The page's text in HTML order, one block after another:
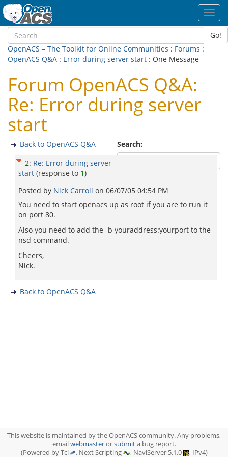
Go!
OpenACS – The Toolkit for Online Communities : Forums :
OpenACS Q&A : Error during server start : One Message
Forum OpenACS Q&A:
Re: Error during server
start
Search:
Back to OpenACS Q&A
2: Re: Error during server
start (response to 1)
Posted by Nick Carroll on 06/07/05 04:54 PM
You need to start openacs up as root if you are to run it
on port 80.
Also you need to add the -b youraddress:yourport to the
nsd command.
Cheers,
Nick.
Back to OpenACS Q&A
This website is maintained by the OpenACS community. Any problems,
emailwebmasterorsubmita bug report.
(Powered by Tcl
, Next Scripting , NaviServer 5.1.0 , IPv4)